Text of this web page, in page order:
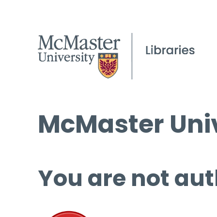
McMaster
You are not